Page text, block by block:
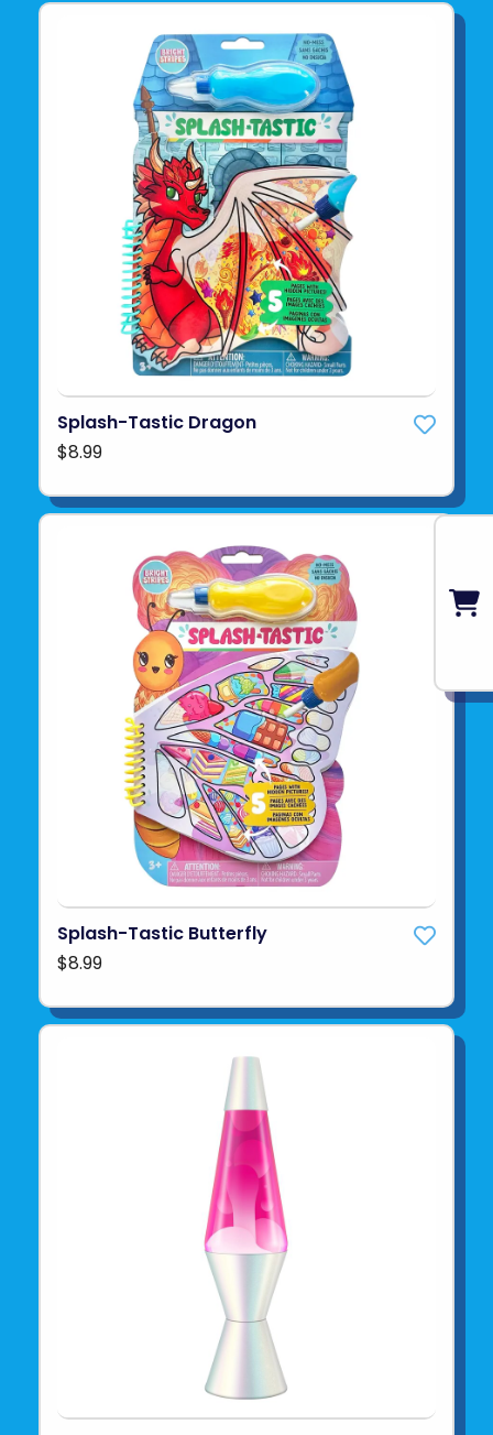
Splash-Tastic Dragon
$8.99
Splash-Tastic Butterfly
$8.99